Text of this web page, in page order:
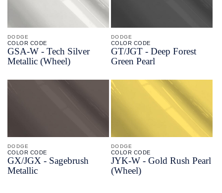
DODGE
COLOR CODE
GSA-W - Tech Silver
Metallic (Wheel)
DODGE
COLOR CODE
GT/JGT - Deep Forest
Green Pearl
DODGE
COLOR CODE
GX/JGX - Sagebrush
Metallic
DODGE
COLOR CODE
JYK-W - Gold Rush Pearl
(Wheel)